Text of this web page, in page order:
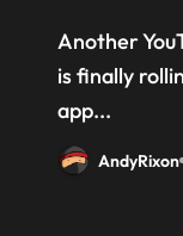
and it
get you
Another YouTube Premium sneak attack YouTube
is finally
app...
AndyRixon